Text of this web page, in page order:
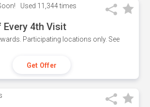
Used 11,344 times
Every 4th Visit
Participating locations only. See
Get Offer